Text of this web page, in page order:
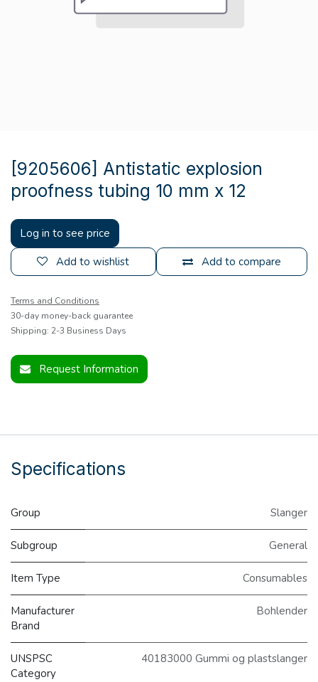
[9205606] Antistatic explosion
proofness tubing 10 mm x 12
Log in to see price
Add to compare
Add to wishlist
Terms and Conditions
30-day money-back guarantee
Shipping: 2-3 Business Days
Request Information
Specifications
Group Slanger
Subgroup General
Item Type Consumables
Manufacturer
Brand
Bohlender
UNSPSC
Category
40183000 Gummi og plastslanger